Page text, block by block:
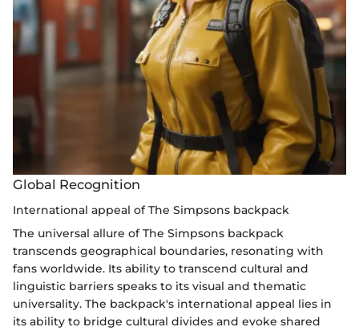
Global Recognition
International appeal of The Simpsons backpack
The universal allure of The Simpsons backpack
transcends geographical boundaries, resonating with
fans worldwide. Its ability to transcend cultural and
linguistic barriers speaks to its visual and thematic
universality. The backpack's international appeal lies in
its ability to bridge cultural divides and evoke shared